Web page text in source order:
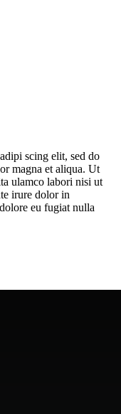
scing elit, sed do
magna et aliqua. Ut
ulamco labori nisi ut
irure dolor in
eu fugiat nulla